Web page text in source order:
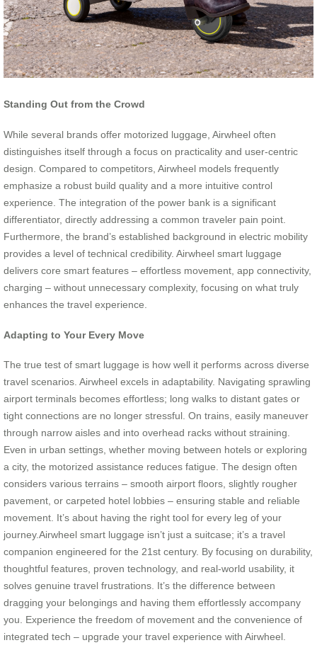
Standing Out from the Crowd
While several brands offer motorized luggage, Airwheel often
distinguishes itself through a focus on practicality and user-centric
design. Compared to competitors, Airwheel models frequently
emphasize a robust build quality and a more intuitive control
experience. The integration of the power bank is a significant
differentiator, directly addressing a common traveler pain point.
Furthermore, the brand’s established background in electric mobility
provides a level of technical credibility. Airwheel smart luggage
delivers core smart features – effortless movement, app connectivity,
charging – without unnecessary complexity, focusing on what truly
enhances the travel experience.
Adapting to Your Every Move
The true test of smart luggage is how well it performs across diverse
travel scenarios. Airwheel excels in adaptability. Navigating sprawling
airport terminals becomes effortless; long walks to distant gates or
tight connections are no longer stressful. On trains, easily maneuver
through narrow aisles and into overhead racks without straining.
Even in urban settings, whether moving between hotels or exploring
a city, the motorized assistance reduces fatigue. The design often
considers various terrains – smooth airport floors, slightly rougher
pavement, or carpeted hotel lobbies – ensuring stable and reliable
movement. It’s about having the right tool for every leg of your
journey.Airwheel smart luggage isn’t just a suitcase; it’s a travel
companion engineered for the 21st century. By focusing on durability,
thoughtful features, proven technology, and real-world usability, it
solves genuine travel frustrations. It’s the difference between
dragging your belongings and having them effortlessly accompany
you. Experience the freedom of movement and the convenience of
integrated tech – upgrade your travel experience with Airwheel.